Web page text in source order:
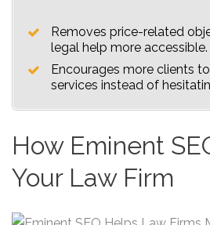
Removes price-related
legal help more accessible.
Encourages more clients
services instead of
How Eminent
Your Law Firm